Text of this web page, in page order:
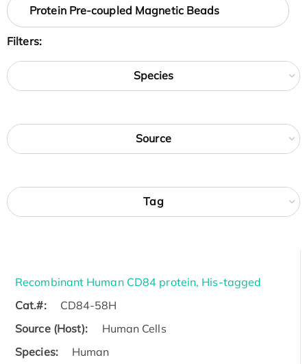
Protein Pre-coupled Magnetic Beads
Filters:
Species
Source
Tag
Recombinant Human CD84 protein, His-tagged
Cat.#:
CD84-58H
Source (Host):
Human Cells
Species:
Human